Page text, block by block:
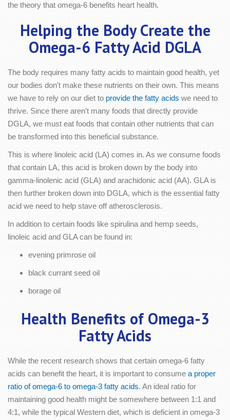
the theory that omega-6 benefits heart health.
Helping the Body Create the
Omega-6 Fatty Acid DGLA
The body requires many fatty acids to maintain good health, yet
our bodies don't make these nutrients on their own. This means
we have to rely on our diet to provide the fatty acids we need to
thrive. Since there aren't many foods that directly provide
DGLA, we must eat foods that contain other nutrients that can
be transformed into this beneficial substance.
This is where linoleic acid (LA) comes in. As we consume foods
that contain LA, this acid is broken down by the body into
gamma-linolenic acid (GLA) and arachidonic acid (AA). GLA is
then further broken down into DGLA, which is the essential fatty
acid we need to help stave off atherosclerosis.
In addition to certain foods like spirulina and hemp seeds,
linoleic acid and GLA can be found in:
evening primrose oil
black currant seed oil
borage oil
Health Benefits of Omega-3
Fatty Acids
While the recent research shows that certain omega-6 fatty
acids can benefit the heart, it is important to consume a proper
ratio of omega-6 to omega-3 fatty acids. An ideal ratio for
maintaining good health might be somewhere between 1:1 and
4:1, while the typical Western diet, which is deficient in omega-3